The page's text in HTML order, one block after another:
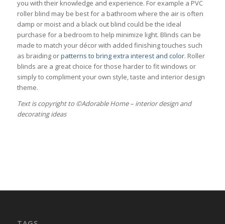
you with their knowledge and experience. For example a PVC
roller blind may be best for a bathroom where the air is often
damp or moist and a black out blind could be the ideal
purchase for a bedroom to help minimize light. Blinds can be
made to match your décor with added finishing touches such
as braiding orpatterns to bring extra interest and color. Roller
blinds are a great choice for those harder to fit windows or
simply to compliment your own style, taste and interior design
theme.
Тext is copyright to ©Adorable Home – interior design and
decorating ideas